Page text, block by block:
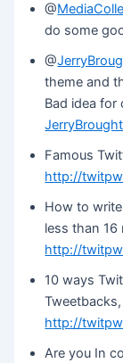
@
do some
@
theme and
Bad idea
Famous
http://
How to
less than
http://
10 ways
http://
Are you In